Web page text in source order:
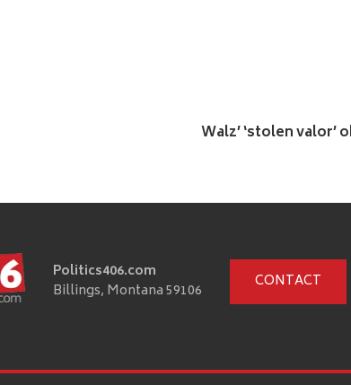
Walz’ ‘stolen
Politics406.com
Billings, Montana 59106
CONTACT